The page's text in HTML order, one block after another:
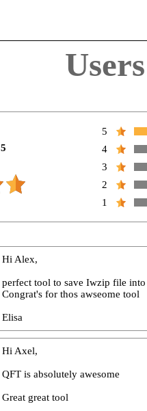
5
5
4
3
2
1
Hi Alex,
perfect tool to save Iwzip file into
Congrat's for thos awseome tool
Elisa
Hi Axel,
QFT is absolutely awesome
Great great tool